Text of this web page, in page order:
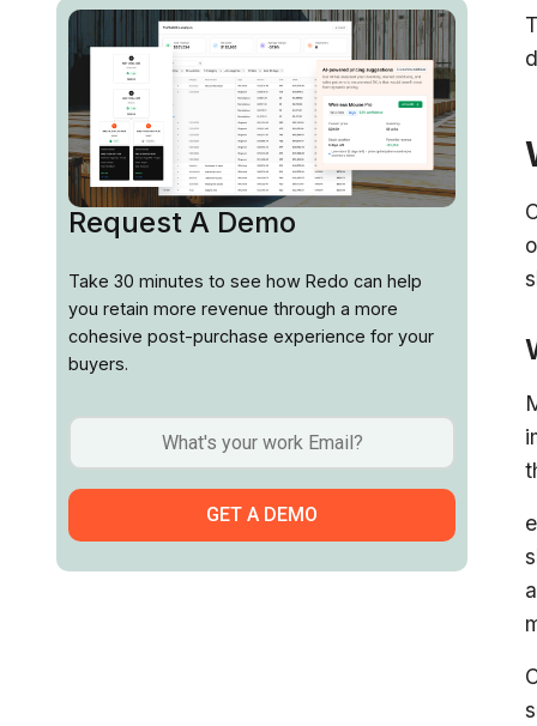
Request A Demo
Take 30 minutes to see how Redo can help
you retain more revenue through a more
cohesive post-purchase experience for your
buyers.